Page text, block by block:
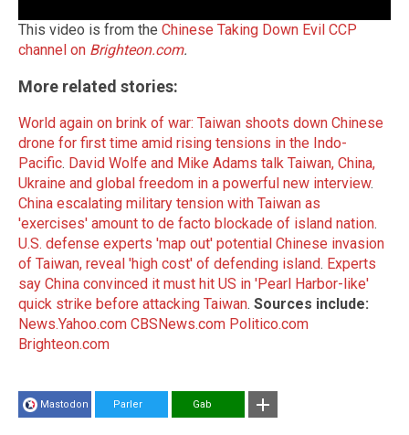
This video is from the Chinese Taking Down Evil CCP
channel on Brighteon.com.
More related stories:
World again on brink of war: Taiwan shoots down Chinese
drone for first time amid rising tensions in the Indo-
Pacific. David Wolfe and Mike Adams talk Taiwan, China,
Ukraine and global freedom in a powerful new interview.
China escalating military tension with Taiwan as
'exercises' amount to de facto blockade of island nation.
U.S. defense experts 'map out' potential Chinese invasion
of Taiwan, reveal 'high cost' of defending island. Experts
say China convinced it must hit US in 'Pearl Harbor-like'
quick strike before attacking Taiwan. Sources include:
News.Yahoo.com CBSNews.com Politico.com
Brighteon.com
Mastodon Parler Gab